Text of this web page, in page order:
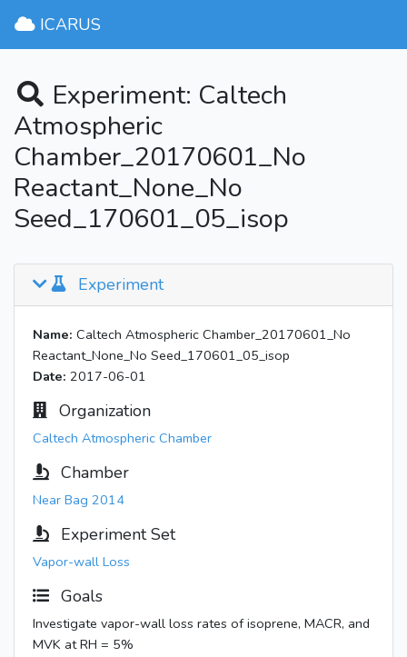
ICARUS
Experiment: Caltech
Atmospheric
Chamber_20170601_No
Reactant_None_No
Seed_170601_05_isop
Experiment
Name: Caltech Atmospheric Chamber_20170601_No
Reactant_None_No Seed_170601_05_isop
Date: 2017-06-01
Organization
Caltech Atmospheric Chamber
Chamber
Near Bag 2014
Experiment Set
Vapor-wall Loss
Goals
Investigate vapor-wall loss rates of isoprene, MACR, and
MVK at RH = 5%